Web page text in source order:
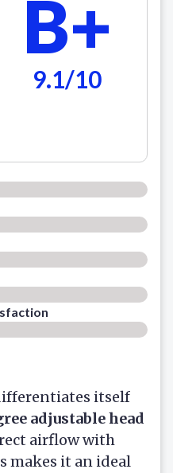
B+
9.1/10
itself
adjustable head
airflow with
makes it an ideal